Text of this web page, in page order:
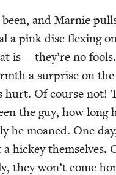
been, and Marnie
a pink disc flex­ing
is — they’re no
a sur­prise on the
hurt. Of course not!
the guy, how long
he moaned. One
hick­ey them­selves.
they won’t come